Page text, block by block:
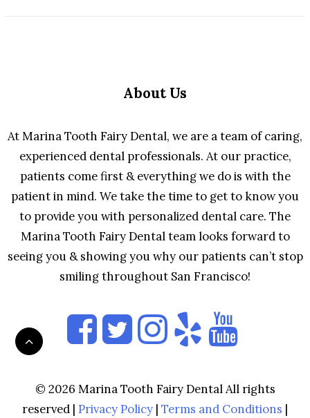
About Us
At Marina Tooth Fairy Dental, we are a team of caring,
experienced dental professionals. At our practice,
patients come first & everything we do is with the
patient in mind. We take the time to get to know you
to provide you with personalized dental care. The
Marina Tooth Fairy Dental team looks forward to
seeing you & showing you why our patients can’t stop
smiling throughout San Francisco!
© 2026 Marina Tooth Fairy Dental All rights
reserved | Privacy Policy | Terms and Conditions |